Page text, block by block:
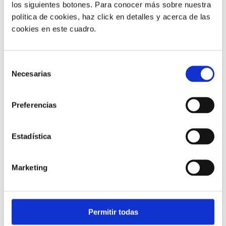
los siguientes botones. Para conocer más sobre nuestra
política de cookies, haz click en detalles y acerca de las
cookies en este cuadro.
Necesarias
Preferencias
Estadística
Marketing
Permitir todas
AI mobile for logistics: never miss
07/08/2025